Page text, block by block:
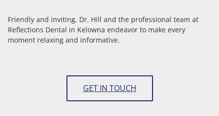
Friendly and inviting, Dr. Hill and the professional team at
Reflections Dental in Kelowna endeavor to make every
moment relaxing and informative.
GET IN TOUCH